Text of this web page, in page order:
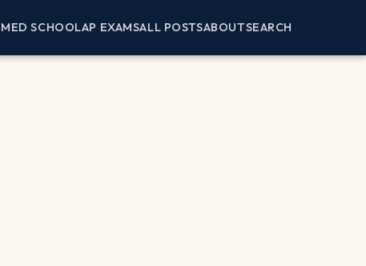
MED SCHOOLAP EXAMSALL POSTSABOUTSEARCH